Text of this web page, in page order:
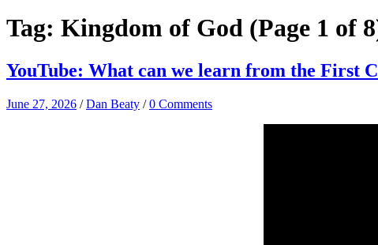
Tag: Kingdom of God (Page 1 of
YouTube: What can we learn from the First
June 27, 2026 /Dan Beaty /0 Comments